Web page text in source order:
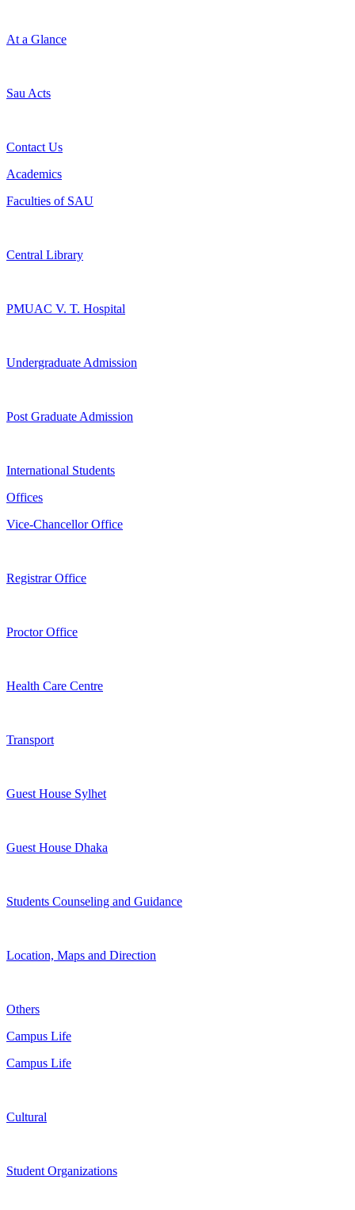
At a Glance
Sau Acts
Contact Us
Academics
Faculties of SAU
Central Library
PMUAC V. T. Hospital
Undergraduate Admission
Post Graduate Admission
International Students
Offices
Vice-Chancellor Office
Registrar Office
Proctor Office
Health Care Centre
Transport
Guest House Sylhet
Guest House Dhaka
Students Counseling and Guidance
Location, Maps and Direction
Others
Campus Life
Campus Life
Cultural
Student Organizations